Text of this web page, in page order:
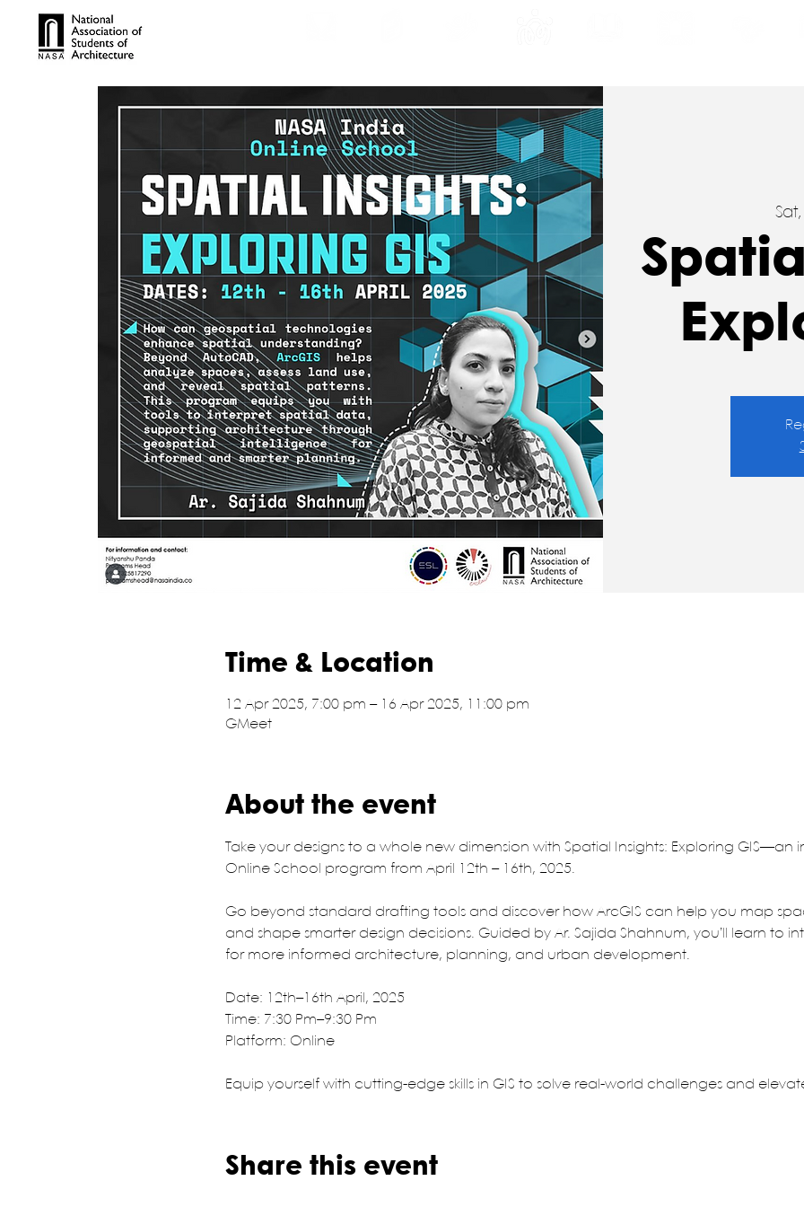
Time & Location
12 Apr 2025, 7:00 pm – 16 Apr 2025, 11:00 pm
GMeet
About the event
Take your designs to a whole new dimension with Spatial Insights: Exploring GIS—an
Online School program from April 12th – 16th, 2025.
Go beyond standard drafting tools and discover how ArcGIS can help you map
and shape smarter design decisions. Guided by Ar. Sajida Shahnum, you’ll learn to
for more informed architecture, planning, and urban development.
Date: 12th–16th April, 2025
Time: 7:30 Pm–9:30 Pm
Platform: Online
Equip yourself with cutting-edge skills in GIS to solve real-world challenges and
Share this event